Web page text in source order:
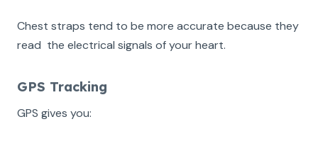
Chest straps tend to be more accurate because they
read the electrical signals of your heart.
GPS Tracking
GPS gives you: